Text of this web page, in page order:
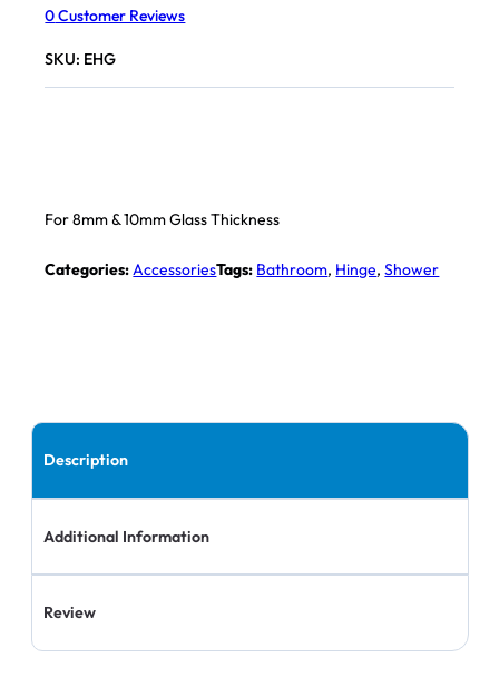
0Customer Reviews
SKU: EHG
For 8mm & 10mm Glass Thickness
Categories:AccessoriesTags: Bathroom, Hinge,Shower
Description
Additional Information
Review